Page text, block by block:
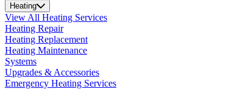
Heating
View All Heating Services
Heating Repair
Heating Replacement
Heating Maintenance
Systems
Upgrades & Accessories
Emergency Heating Services